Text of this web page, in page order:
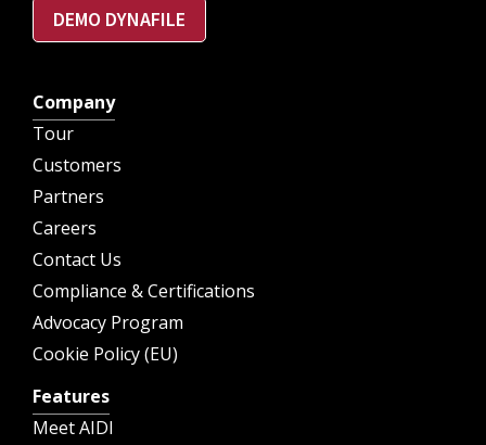
DEMO DYNAFILE
Company
Tour
Customers
Partners
Careers
Contact Us
Compliance & Certifications
Advocacy Program
Cookie Policy (EU)
Features
Meet AIDI